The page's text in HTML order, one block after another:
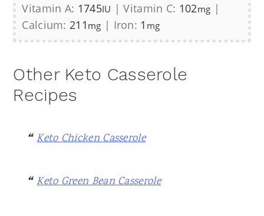
Vitamin A: 1745IU |Vitamin C: 102mg |
Calcium:211 mg | Iron: 1 mg
Other Keto Casserole
Recipes
Keto Chicken Casserole
Keto Green Bean Casserole